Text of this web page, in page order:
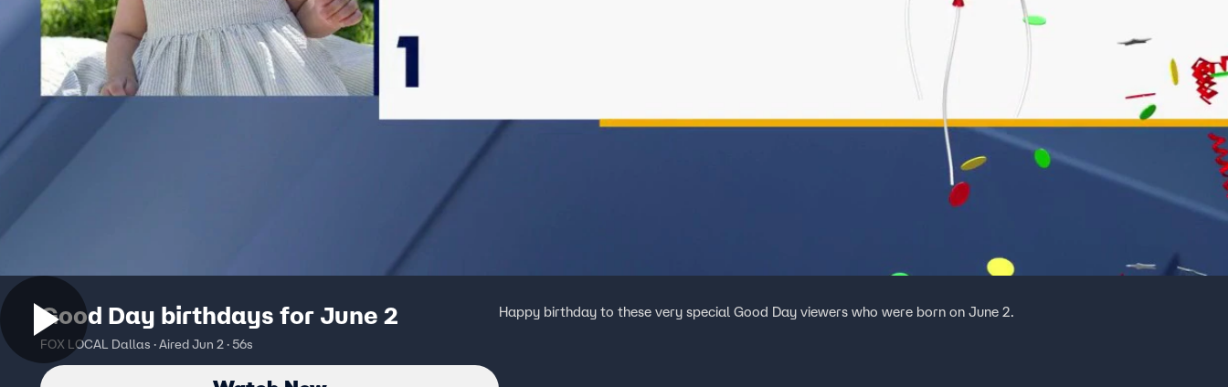
Good Day birthdays for June 2
FOX LOCAL Dallas · Aired Jun 2 · 56s
Happy birthday to these very special Good Day viewers who were born on June 2.